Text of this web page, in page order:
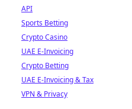
API
Sports Betting
Crypto Casino
UAE E-Invoicing
Crypto Betting
UAE E-Invoicing & Tax
VPN & Privacy